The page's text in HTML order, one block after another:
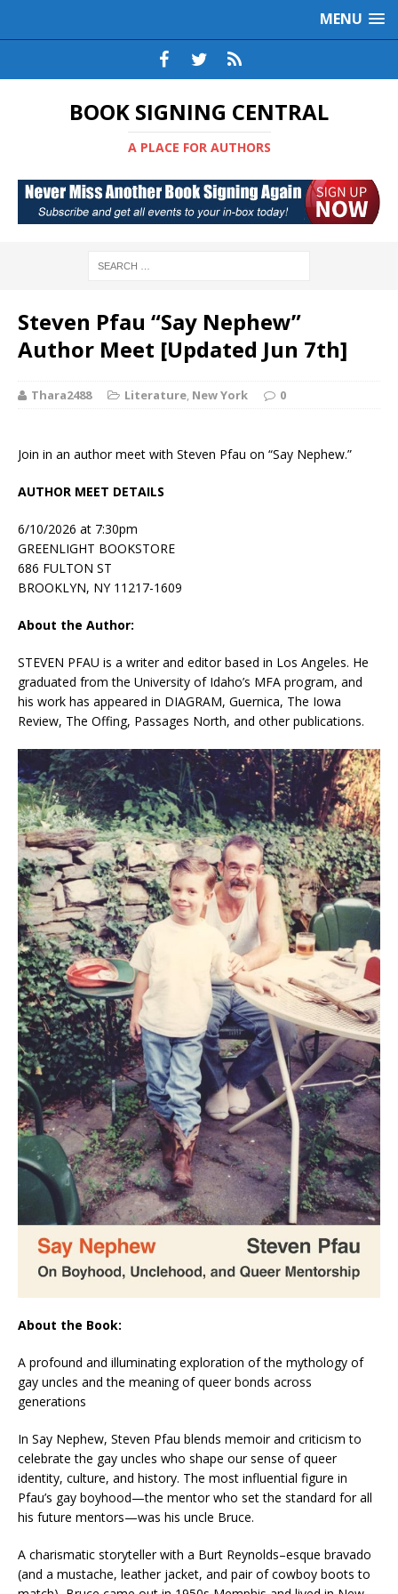
MENU
BOOK SIGNING CENTRAL
A PLACE FOR AUTHORS
Steven Pfau “Say Nephew”
Author Meet [Updated Jun 7th]
Thara2488 Literature, New York 0
Join in an author meet with Steven Pfau on “Say Nephew.”
AUTHOR MEET DETAILS
6/10/2026 at 7:30pm
GREENLIGHT BOOKSTORE
686 FULTON ST
BROOKLYN, NY 11217-1609
About the Author:
STEVEN PFAU is a writer and editor based in Los Angeles. He
graduated from the University of Idaho’s MFA program, and
his work has appeared in DIAGRAM, Guernica, The Iowa
Review, The Offing, Passages North, and other publications.
About the Book:
A profound and illuminating exploration of the mythology of
gay uncles and the meaning of queer bonds across
generations
In Say Nephew, Steven Pfau blends memoir and criticism to
celebrate the gay uncles who shape our sense of queer
identity, culture, and history. The most influential figure in
Pfau’s gay boyhood—the mentor who set the standard for all
his future mentors—was his uncle Bruce.
A charismatic storyteller with a Burt Reynolds–esque bravado
(and a mustache, leather jacket, and pair of cowboy boots to